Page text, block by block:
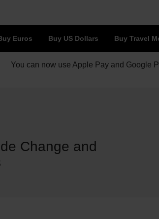
Euros Buy US Dollars Buy Travel
You can now use Apple Pay and Google
Change and